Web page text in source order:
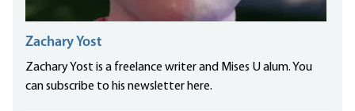
Zachary Yost
Zachary Yost is a freelance writer and Mises U alum. You
can subscribe to his newsletter here.